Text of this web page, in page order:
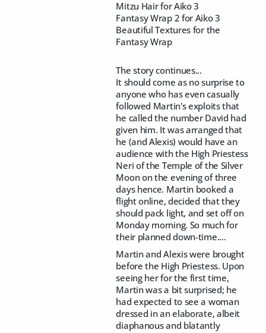
Mitzu Hair for Aiko 3
Fantasy Wrap 2 for Aiko 3
Beautiful Textures for the
Fantasy Wrap
The story continues...
It should come as no surprise to
anyone who has even casually
followed Martin's exploits that
he called the number David had
given him. It was arranged that
he (and Alexis) would have an
audience with the High Priestess
Neri of the Temple of the Silver
Moon on the evening of three
days hence. Martin booked a
flight online, decided that they
should pack light, and set off on
Monday morning. So much for
their planned down-time....
Martin and Alexis were brought
before the High Priestess. Upon
seeing her for the first time,
Martin was a bit surprised; he
had expected to see a woman
dressed in an elaborate, albeit
diaphanous and blatantly